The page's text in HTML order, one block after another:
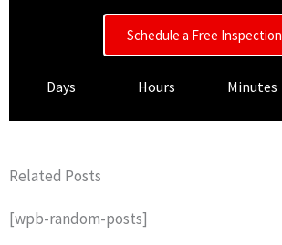
Schedule a Free Inspection
Days Hours Minutes
Related Posts
[wpb-random-posts]